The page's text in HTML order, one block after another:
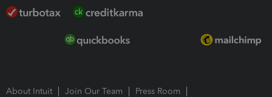
About Intuit Join Our Team
Press Room